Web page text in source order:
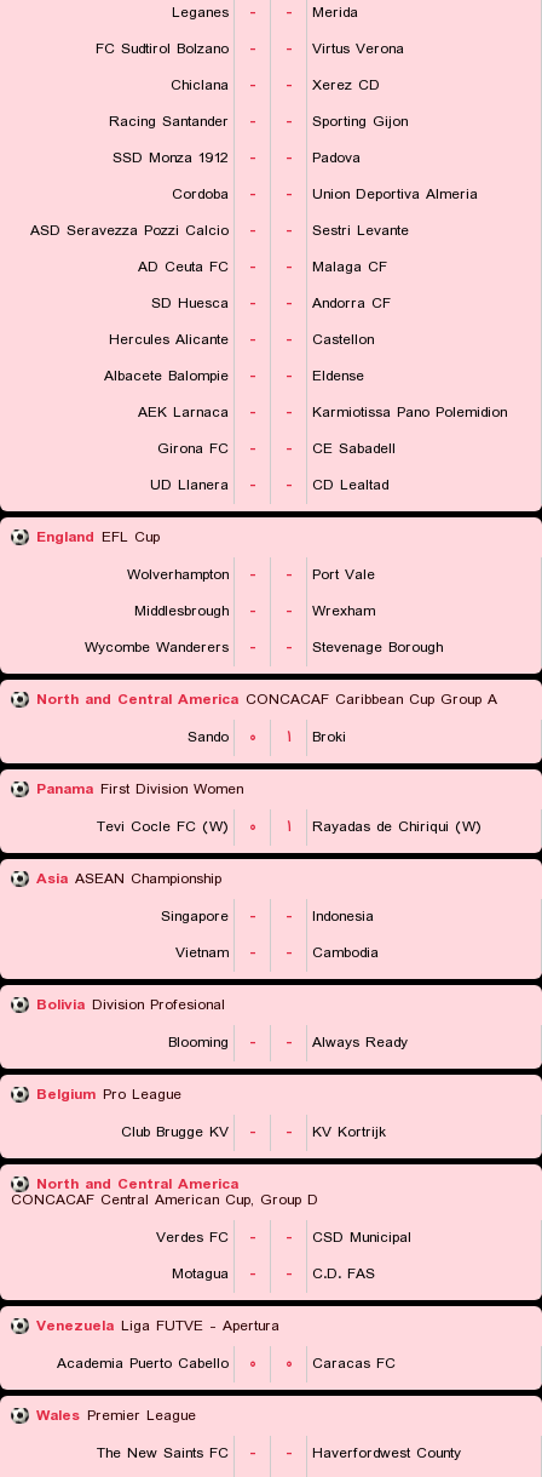
Leganes
- -
Merida
FC Sudtirol Bolzano
- -
Virtus Verona
Chiclana
- -
Xerez CD
Racing Santander
- -
Sporting Gijon
SSD Monza 1912
- -
Padova
Cordoba
- -
Union Deportiva Almeria
ASD Seravezza Pozzi Calcio
- -
Sestri Levante
AD Ceuta FC
- -
Malaga CF
SD Huesca
- -
Andorra CF
Hercules Alicante
- -
Castellon
Albacete Balompie
- -
Eldense
AEK Larnaca
- -
Karmiotissa Pano Polemidion
Girona FC
- -
CE Sabadell
UD Llanera
- - CD Lealtad
England EFL Cup
Wolverhampton
- -
Port Vale
Middlesbrough
- -
Wrexham
Wycombe Wanderers
- - Stevenage Borough
North and Central America CONCACAF Caribbean Cup Group A
Sando
۰ ۱ Broki
Panama First Division Women
Tevi Cocle FC (W)
۰ ۱ Rayadas de Chiriqui (W)
Asia ASEAN Championship
Singapore
- -
Indonesia
Vietnam
- - Cambodia
Bolivia Division Profesional
Blooming
- - Always Ready
Belgium Pro League
Club Brugge KV
- - KV Kortrijk
North and Central America
CONCACAF Central American Cup, Group D
Verdes FC
- -
CSD Municipal
Motagua
- - C.D. FAS
Venezuela Liga FUTVE - Apertura
Academia Puerto Cabello
۰ ۰ Caracas FC
Wales Premier League
The New Saints FC
- -
Haverfordwest County